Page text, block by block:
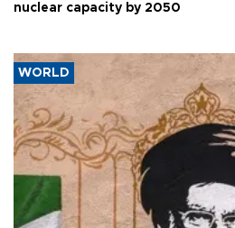
nuclear capacity by 2050
WORLD